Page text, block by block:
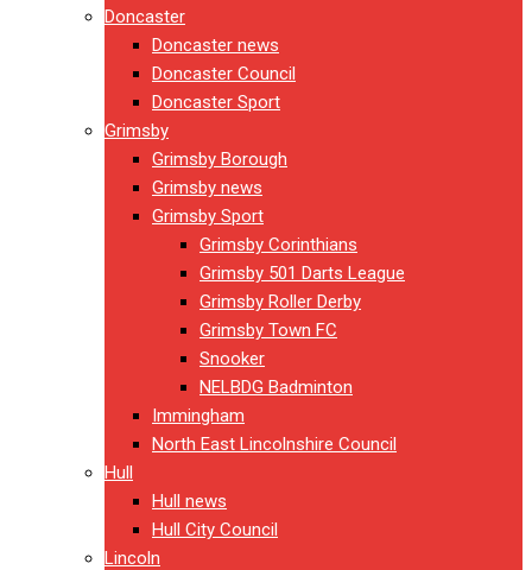
Doncaster
Doncaster news
Doncaster Council
Doncaster Sport
Grimsby
Grimsby Borough
Grimsby news
Grimsby Sport
Grimsby Corinthians
Grimsby 501 Darts League
Grimsby Roller Derby
Grimsby Town FC
Snooker
NELBDG Badminton
Immingham
North East Lincolnshire Council
Hull
Hull news
Hull City Council
Lincoln